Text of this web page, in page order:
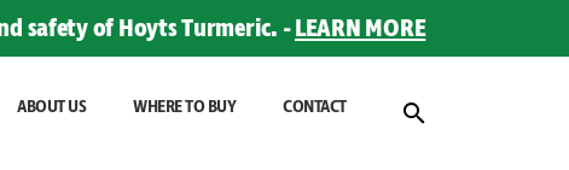
safety of Hoyts Turmeric. -LEARN MORE
ABOUT US WHERE TO BUY CONTACT